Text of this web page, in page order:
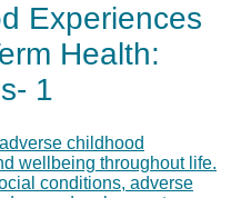
Experiences
Health:
1